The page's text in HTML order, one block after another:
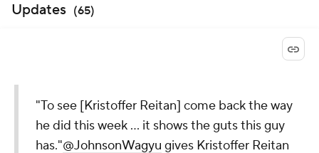
Updates (65)
"To see [Kristoffer Reitan] come back the way
he did this week ... it shows the guts this guy
has."@JohnsonWagyu gives Kristoffer Reitan